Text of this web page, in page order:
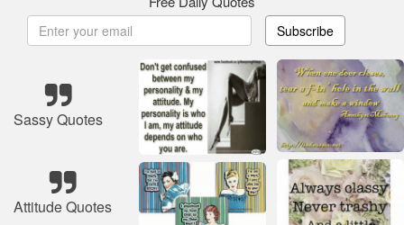
Subscribe
Sassy Quotes
Attitude Quotes